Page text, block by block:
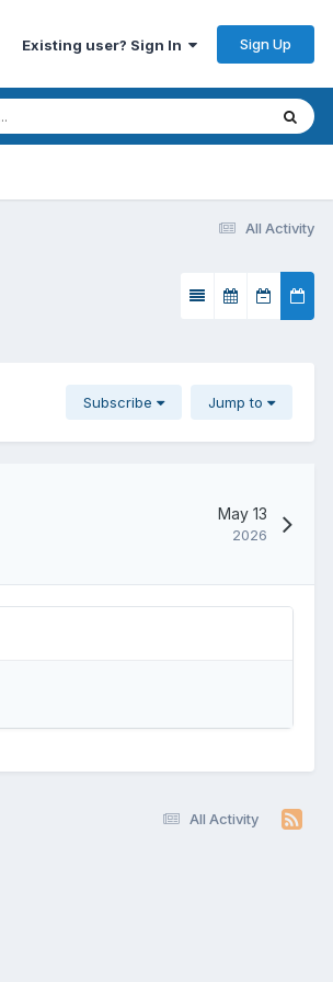
Existing user? Sign In Sign Up
All Activity
Subscribe Jump to
May 13
2026
All Activity